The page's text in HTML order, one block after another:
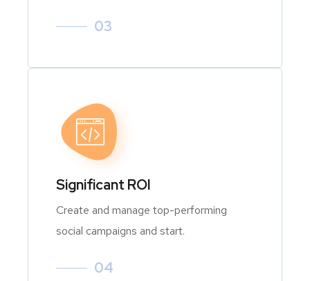
03
Significant ROI
Create and manage top-performing
social campaigns and start.
04